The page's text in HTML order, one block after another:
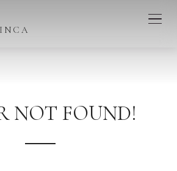
NOT FOUND!